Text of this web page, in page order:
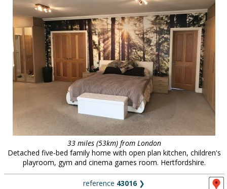
33 miles (53km) from London
Detached five-bed family home with open plan kitchen, children's
playroom, gym and cinema games room. Hertfordshire.
reference 43016❯